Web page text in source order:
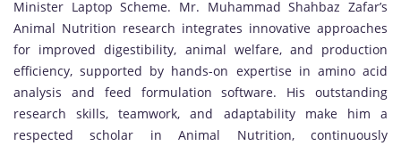
Minister Laptop Scheme. Mr. Muhammad Shahbaz Zafar’s
Animal Nutrition research integrates innovative approaches
for improved digestibility, animal welfare, and production
efficiency, supported by hands-on expertise in amino acid
analysis and feed formulation software. His outstanding
research skills, teamwork, and adaptability make him a
respected scholar in Animal Nutrition, continuously